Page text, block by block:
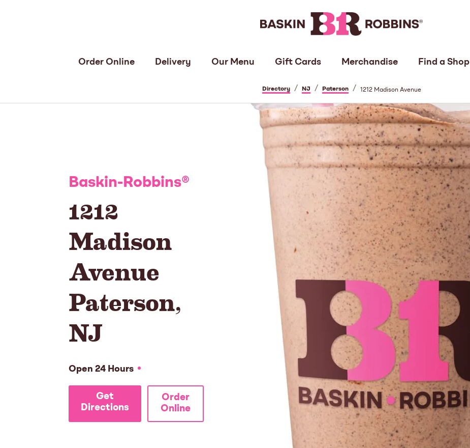
Order Online Delivery Our Menu Gift Cards Merchandise Find a Shop
Directory / NJ / Paterson / 1212 Madison Avenue
Baskin-Robbins®
1212
Madison
Avenue
Paterson,
NJ
Open 24 Hours
Get
Directions
Order
Online